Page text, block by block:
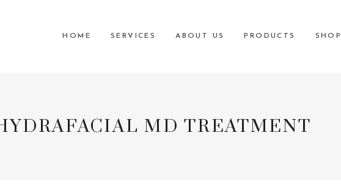
HOME SERVICES ABOUT US PRODUCTS SHOP
MD TREATMENT